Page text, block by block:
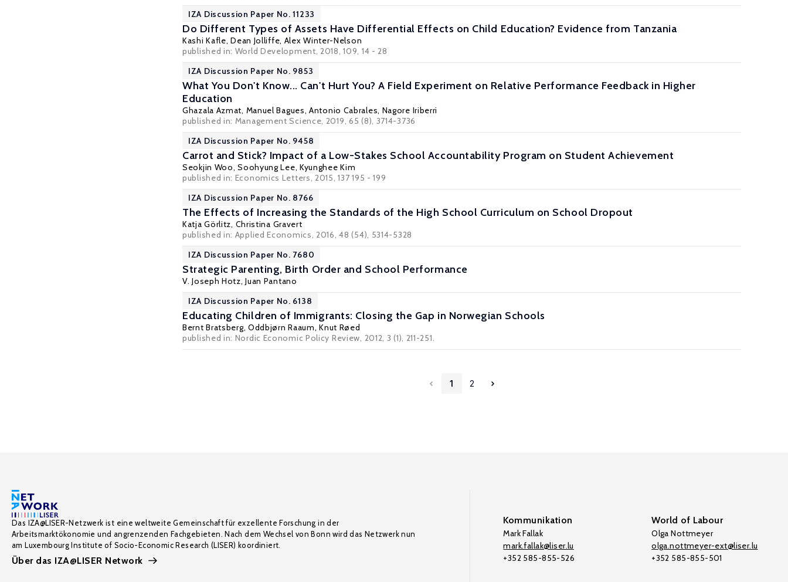
IZA Discussion Paper No. 11233
Do Different Types of Assets Have Differential Effects on Child Education? Evidence from Tanzania
Kashi Kafle,Dean Jolliffe, Alex Winter-Nelson
published in: World Development, 2018, 109, 14 - 28
IZA Discussion Paper No. 9853
What You Don't Know... Can't Hurt You? A Field Experiment on Relative Performance Feedback in Higher
Education
Ghazala Azmat, Manuel Bagues,Antonio Cabrales, Nagore Iriberri
published in: Management Science, 2019, 65 (8), 3714-3736
IZA Discussion Paper No. 9458
Carrot and Stick? Impact of a Low-Stakes School Accountability Program on Student Achievement
Seokjin Woo,Soohyung Lee, Kyunghee Kim
published in: Economics Letters, 2015, 137 195 - 199
IZA Discussion Paper No. 8766
The Effects of Increasing the Standards of the High School Curriculum on School Dropout
Katja Görlitz, Christina Gravert
published in: Applied Economics, 2016, 48 (54), 5314-5328
IZA Discussion Paper No. 7680
Strategic Parenting, Birth Order and School Performance
V. Joseph Hotz,Juan Pantano
IZA Discussion Paper No. 6138
Educating Children of Immigrants: Closing the Gap in Norwegian Schools
Bernt Bratsberg, Oddbjørn Raaum,Knut Røed
published in: Nordic Economic Policy Review, 2012, 3 (1), 211-251.
1 2
Das IZA@LISER-Netzwerk ist eine weltweite Gemeinschaft für exzellente Forschung in der
Arbeitsmarktökonomie und angrenzenden Fachgebieten. Nach dem Wechsel von Bonn wird das Netzwerk nun
am Luxembourg Institute of Socio-Economic Research (LISER) koordiniert.
Über das IZA@LISER Network
Kommunikation
Mark Fallak
mark.fallak@liser.lu
+352 585-855-526
World of Labour
Olga Nottmeyer
olga.nottmeyer-ext@liser.lu
+352 585-855-501